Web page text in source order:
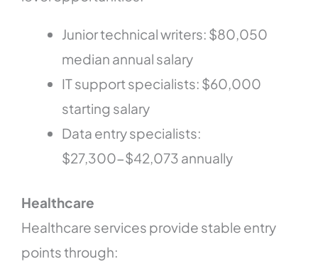
Junior technical writers: $80,050
median annual salary
IT support specialists: $60,000
starting salary
Data entry specialists:
$27,300-$42,073 annually
Healthcare
Healthcare services provide stable entry
points through: